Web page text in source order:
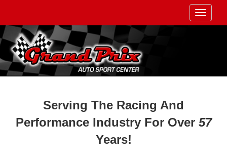
Toggle
Serving The Racing And
Performance Industry For Over57
Years!